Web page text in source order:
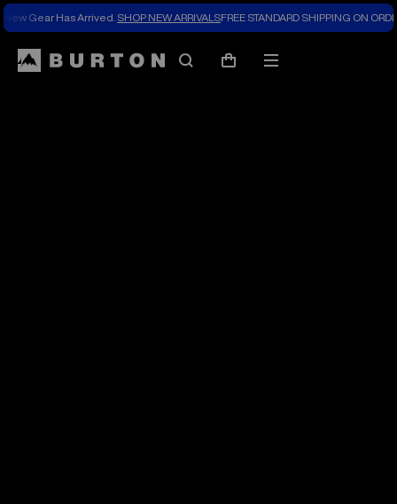
New Gear Has Arrived. SHOP NEW ARRIVALSFREE STANDARD SHIPPING ON
SearchCart
Mobile
The